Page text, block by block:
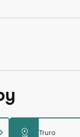
distance Truro